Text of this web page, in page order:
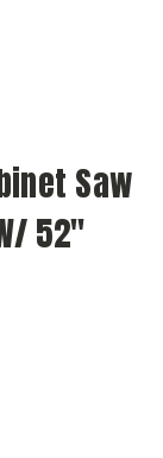
Saw
52"